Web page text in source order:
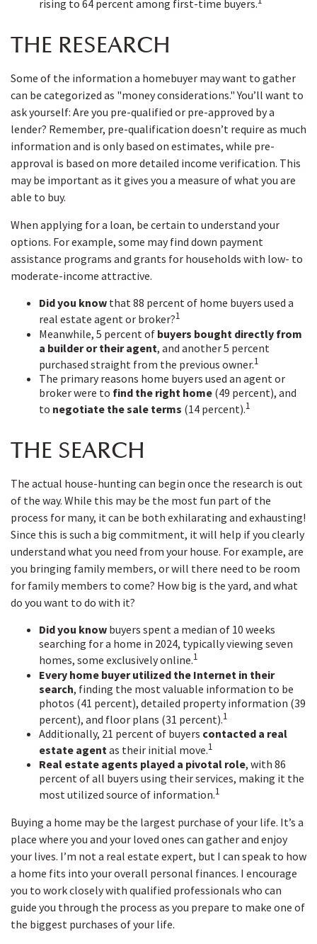
rising to 64 percent among first-time buyers.
THE RESEARCH
Some of the information a homebuyer may want to gather
can be categorized as "money considerations." You’ll want to
ask yourself: Are you pre-qualified or pre-approved by a
lender? Remember, pre-qualification doesn’t require as much
information and is only based on estimates, while pre-
approval is based on more detailed income verification. This
may be important as it gives you a measure of what you are
able to buy.
When applying for a loan, be certain to understand your
options. For example, some may find down payment
assistance programs and grants for households with low- to
moderate-income attractive.
Did you know that 88 percent of home buyers used a
real estate agent or broker?1
Meanwhile, 5 percent of buyers bought directly from
a builder or their agent, and another 5 percent
purchased straight from the previous owner.1
The primary reasons home buyers used an agent or
broker were to find the right home (49 percent), and
to negotiate the sale terms (14 percent).1
THE SEARCH
The actual house-hunting can begin once the research is out
of the way. While this may be the most fun part of the
process for many, it can be both exhilarating and exhausting!
Since this is such a big commitment, it will help if you clearly
understand what you need from your house. For example, are
you bringing family members, or will there need to be room
for family members to come? How big is the yard, and what
do you want to do with it?
Did you know buyers spent a median of 10 weeks
searching for a home in 2024, typically viewing seven
homes, some exclusively online.1
Every home buyer utilized the Internet in their
search, finding the most valuable information to be
photos (41 percent), detailed property information (39
percent), and floor plans (31 percent).1
Additionally, 21 percent of buyers contacted a real
estate agentas their initial move.1
Real estate agents played a pivotal role, with 86
percent of all buyers using their services, making it the
most utilized source of information.1
Buying a home may be the largest purchase of your life. It’s a
place where you and your loved ones can gather and enjoy
your lives. I’m not a real estate expert, but I can speak to how
a home fits into your overall personal finances. I encourage
you to work closely with qualified professionals who can
guide you through the process as you prepare to make one of
the biggest purchases of your life.